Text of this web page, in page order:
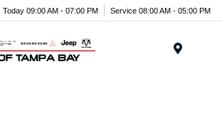
Today 09:00 AM - 07:00 PM Service 08:00 AM - 05:00 PM